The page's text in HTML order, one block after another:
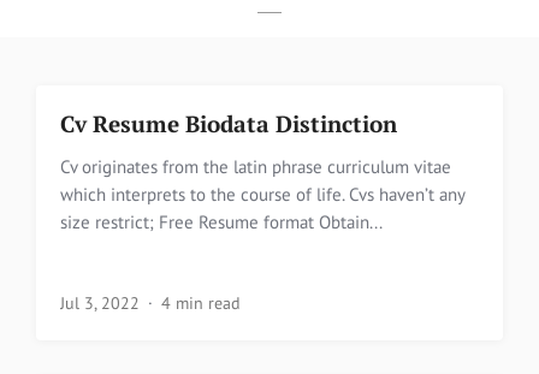
Cv Resume Biodata Distinction
Cv originates from the latin phrase curriculum vitae
which interprets to the course of life. Cvs haven’t any
size restrict; Free Resume format Obtain...
Jul 3, 2022 4 min read